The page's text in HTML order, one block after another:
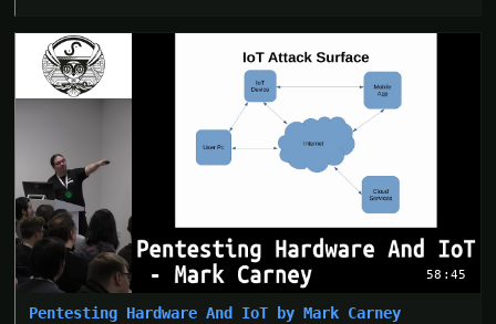
58:45
Pentesting Hardware And IoT by Mark Carney